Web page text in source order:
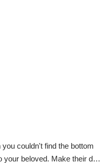
couldn't find the bottom
beloved. Make their day